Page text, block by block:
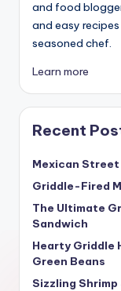
and food
and easy
seasoned chef.
Learn more
Recent
Mexican Street
Griddle-Fired
The Ultimate
Sandwich
Hearty Griddle
Green Beans
Sizzling